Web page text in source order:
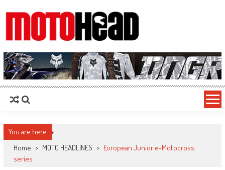
MotoHead
Fresh dirt bike action for the real MotoHead!
You are here
Home > MOTO HEADLINES > European Junior e-Motocross
series